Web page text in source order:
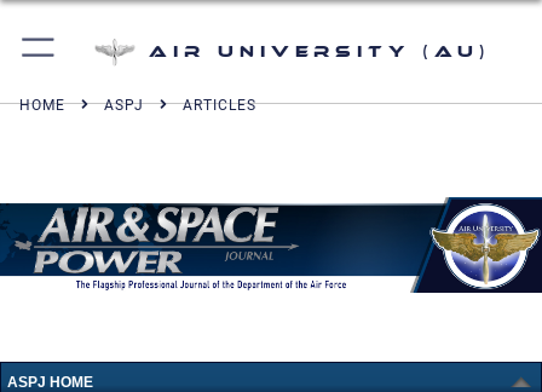
Air University (AU)
HOME ASPJ ARTICLES
ASPJ HOME